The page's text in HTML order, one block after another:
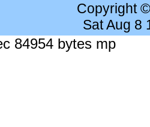
Copyright
Sat Aug 8
84954 bytes mp